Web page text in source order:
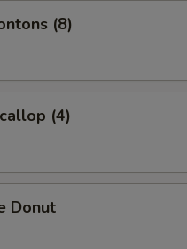
(8)
(4)
Donut